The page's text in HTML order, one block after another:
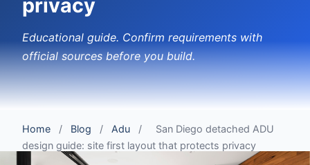
privacy
Educational guide. Confirm requirements with
official sources before you build.
Home / Blog / Adu /
San Diego detached ADU
design guide: site first layout that protects privacy